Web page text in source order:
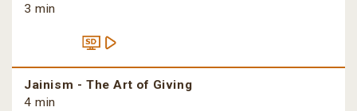
3 min
Jainism - The Art of Giving
4 min